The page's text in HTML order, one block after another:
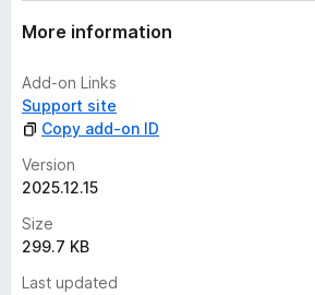
More information
Add-on Links
Support site
Copy add-on ID
Version
2025.12.15
Size
299.7 KB
Last updated